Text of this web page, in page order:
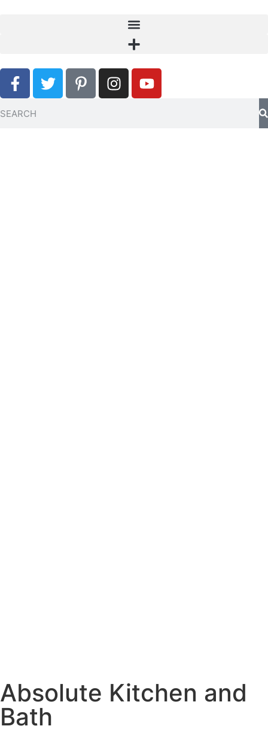
Absolute Kitchen and
Bath